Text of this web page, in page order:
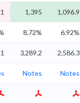
1,395 1,096.9
8.72% 6.92%
3,289.2 2,586.3
Notes Notes